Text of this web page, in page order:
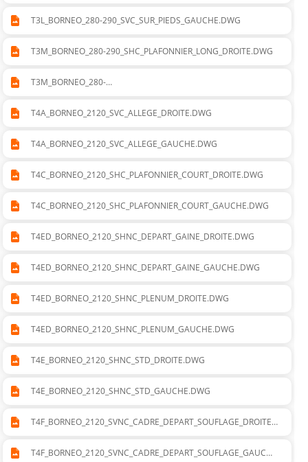
T3L_BORNEO_280-290_SVC_SUR_PIEDS_GAUCHE.DWG
T3M_BORNEO_280-290_SHC_PLAFONNIER_LONG_DROITE.DWG
T3M_BORNEO_280-
T4A_BORNEO_2120_SVC_ALLEGE_DROITE.DWG
T4A_BORNEO_2120_SVC_ALLEGE_GAUCHE.DWG
T4C_BORNEO_2120_SHC_PLAFONNIER_COURT_DROITE.DWG
T4C_BORNEO_2120_SHC_PLAFONNIER_COURT_GAUCHE.DWG
T4ED_BORNEO_2120_SHNC_DEPART_GAINE_DROITE.DWG
T4ED_BORNEO_2120_SHNC_DEPART_GAINE_GAUCHE.DWG
T4ED_BORNEO_2120_SHNC_PLENUM_DROITE.DWG
T4ED_BORNEO_2120_SHNC_PLENUM_GAUCHE.DWG
T4E_BORNEO_2120_SHNC_STD_DROITE.DWG
T4E_BORNEO_2120_SHNC_STD_GAUCHE.DWG
T4F_BORNEO_2120_SVNC_CADRE_DEPART_SOUFLAGE_DROITE.
T4F_BORNEO_2120_SVNC_CADRE_DEPART_SOUFLAGE_GAUCHE